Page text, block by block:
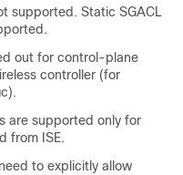
supported. Static SGACL
out for control-plane
controller (for
are supported only for
from ISE.
to explicitly allow